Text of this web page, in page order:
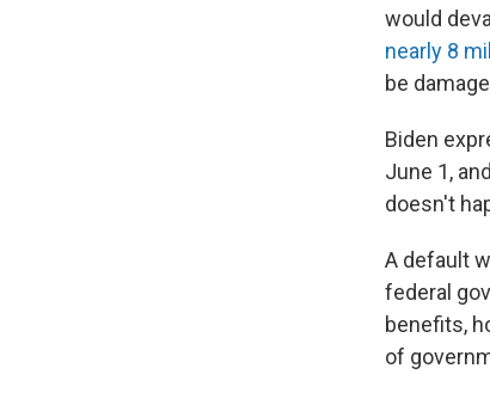
would
nearly 8
be
Biden
June 1,
doesn't
A default
federal
benefits,
of